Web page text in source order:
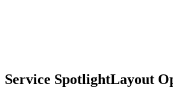
Service SpotlightLayout